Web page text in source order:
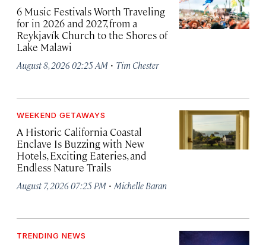
6 Music Festivals Worth Traveling
for in 2026 and 2027, from a
Reykjavík Church to the Shores of
Lake Malawi
August 8, 2026 02:25 AM · Tim Chester
WEEKEND GETAWAYS
A Historic California Coastal
Enclave Is Buzzing with New
Hotels, Exciting Eateries, and
Endless Nature Trails
August 7, 2026 07:25 PM · Michelle Baran
TRENDING NEWS